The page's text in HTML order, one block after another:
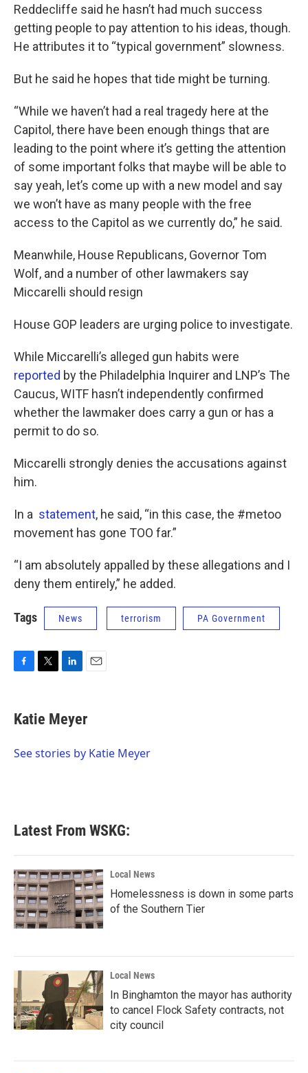
Reddecliffe said he hasn’t had much success
getting people to pay attention to his ideas, though.
He attributes it to “typical government” slowness.
But he said he hopes that tide might be turning.
“While we haven’t had a real tragedy here at the
Capitol, there have been enough things that are
leading to the point where it’s getting the attention
of some important folks that maybe will be able to
say yeah, let’s come up with a new model and say
we won’t have as many people with the free
access to the Capitol as we currently do,” he said.
Meanwhile, House Republicans, Governor Tom
Wolf, and a number of other lawmakers say
Miccarelli should resign
House GOP leaders are urging police to investigate.
While Miccarelli’s alleged gun habits were
reported by the Philadelphia Inquirer and LNP’s The
Caucus, WITF hasn’t independently confirmed
whether the lawmaker does carry a gun or has a
permit to do so.
Miccarelli strongly denies the accusations against
him.
In a statement, he said, “in this case, the #metoo
movement has gone TOO far.”
“I am absolutely appalled by these allegations and I
deny them entirely,” he added.
Tags News terrorism PA Government
e
b
o
t
t
r
k
e
I
i
l
Katie Meyer
See stories by Katie Meyer
Latest From WSKG:
Local News
Homelessness is down in some parts
of the Southern Tier
Local News
In Binghamton the mayor has authority
to cancel Flock Safety contracts, not
city council